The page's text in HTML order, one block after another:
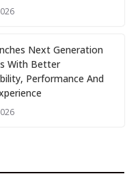
Next Generation
With Better
Performance And